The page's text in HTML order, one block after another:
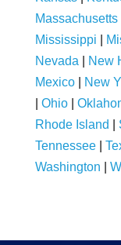
Massachusetts|
Mississippi
Nevada
New
Mexico| New
Ohio|
Rhode Island
Tennessee|
Washington